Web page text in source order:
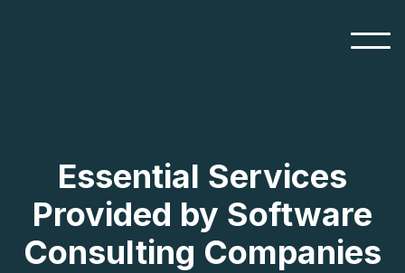
Essential Services
Provided by Software
Consulting Companies